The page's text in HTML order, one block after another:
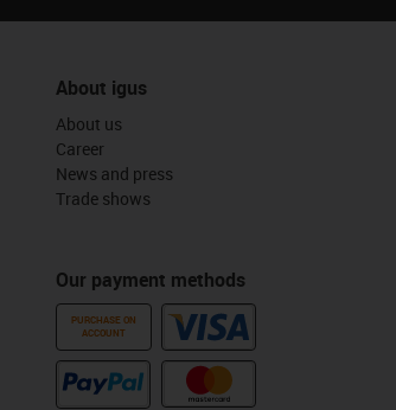
About igus
About us
Career
News and press
Trade shows
Our payment methods
PURCHASE ON
ACCOUNT